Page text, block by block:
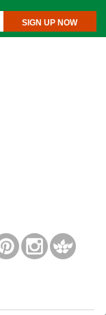
SIGN UP NOW